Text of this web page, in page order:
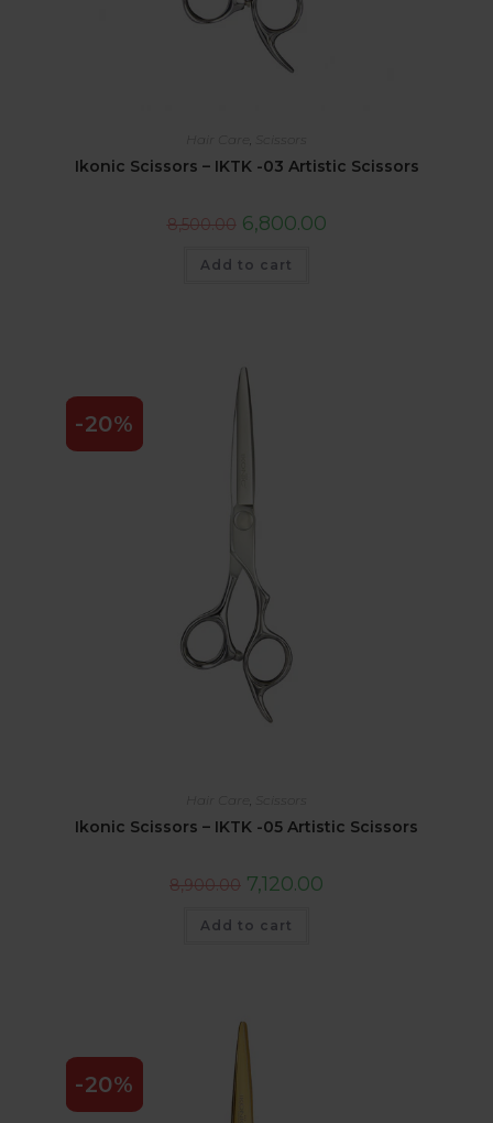
Ikonic Scissors – IKTK -03 Artistic Scissors
8,500.00 6,800.00
Add to cart
-20%
Ikonic Scissors – IKTK -05 Artistic Scissors
8,900.00 7,120.00
Add to cart
-20%